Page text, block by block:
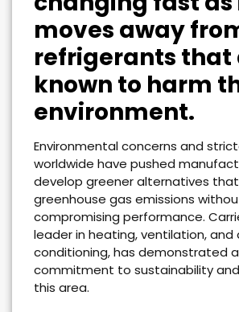
moves away
refrigerants that
known to harm
environment.
Environmental concerns and
worldwide have pushed
develop greener alternatives
greenhouse gas emissions
compromising performance.
leader in heating, ventilation, and
conditioning, has demonstrated
commitment to sustainability
this area.